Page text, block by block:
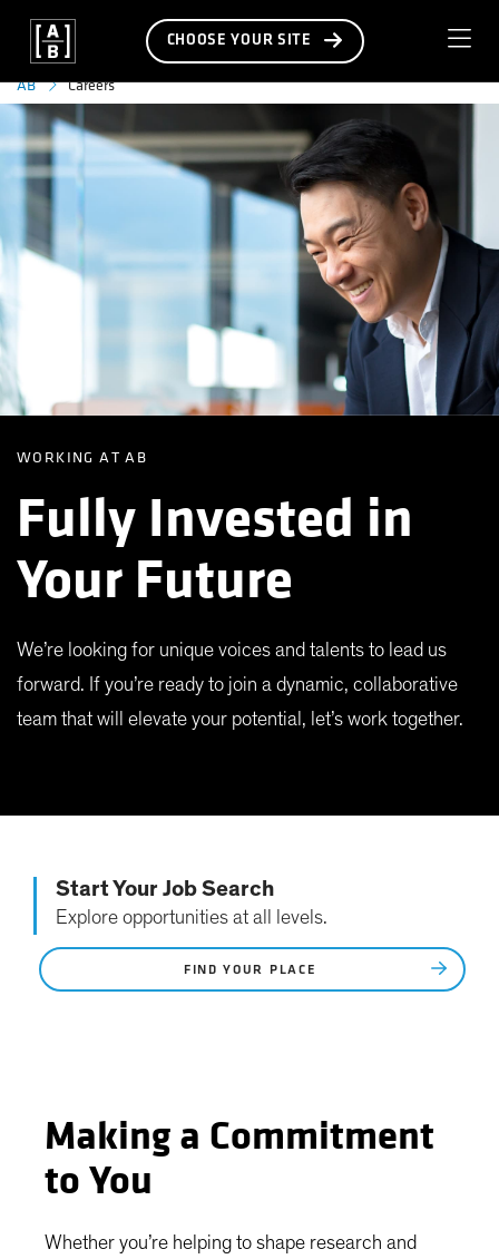
CHOOSE YOUR SITE
AB Careers
WORKING AT AB
Fully Invested in
Your Future
We’re looking for unique voices and talents to lead us
forward. If you’re ready to join a dynamic, collaborative
team that will elevate your potential, let’s work together.
Start Your Job Search
Explore opportunities at all levels.
FIND YOUR PLACE
Making a Commitment
to You
Whether you’re helping to shape research and